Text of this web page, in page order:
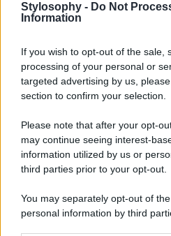
Stylosophy - Do Not
Information
If you wish to opt-out of the sale,
processing of your personal or
targeted advertising by us,
section to confirm your selection.
Please note that after your opt-
may continue seeing interest-
information utilized by us or
third parties prior to your opt-out.
You may separately opt-out of
personal information by third